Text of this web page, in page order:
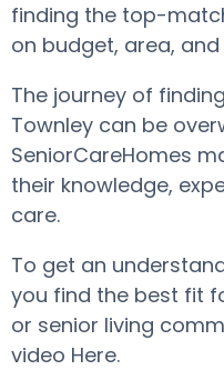
finding the top-
on budget, area,
The journey of
Townley can be
SeniorCareHomes
their knowledge,
care.
To get an
you find the best fit
or senior living
video Here.